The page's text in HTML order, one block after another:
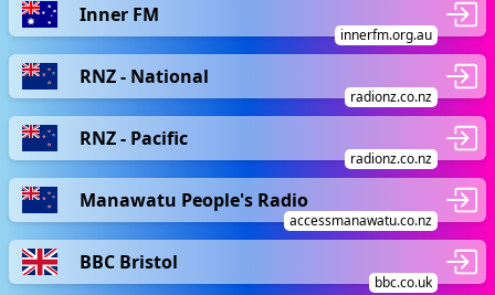
Inner FM
innerfm.org.au
RNZ - National
radionz.co.nz
RNZ - Pacific
radionz.co.nz
Manawatu People's Radio
accessmanawatu.co.nz
BBC Bristol
bbc.co.uk